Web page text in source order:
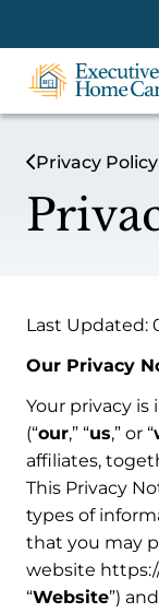
Privacy Policy
Last Updated:
Our Privacy
Your privacy
(“our,” “us,” or “
affiliates,
This Privacy
types of
that you may
website
“Website”)